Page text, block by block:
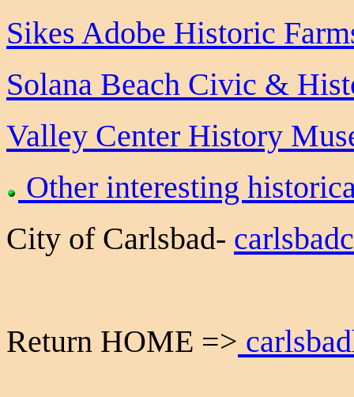
Sikes Adobe Historic
Solana Beach Civic &
Valley Center History
Other interesting
City of Carlsbad-
Return HOME =>